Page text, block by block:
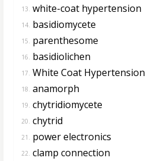
13. white-coat hypertension
14. basidiomycete
15. parenthesome
16. basidiolichen
17. White Coat Hypertension
18. anamorph
19. chytridiomycete
20. chytrid
21. power electronics
22. clamp connection